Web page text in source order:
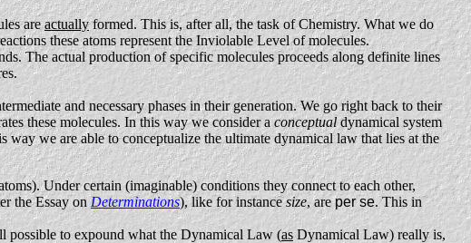
areactuallyformed. This is, after all, the task of Chemistry. What we do
these atoms represent the Inviolable Level of molecules.
The actual production of specific molecules proceeds along definite lines
and necessary phases in their generation. We go right back to their
these molecules. In this way we consider aconceptualdynamical system
way we are able to conceptualize the ultimate dynamical law that lies at the
Under certain (imaginable) conditions they connect to each other,
the Essay onDeterminations), like for instancesize, areper se. This in
possible to expound what the Dynamical Law (as Dynamical Law) really is,